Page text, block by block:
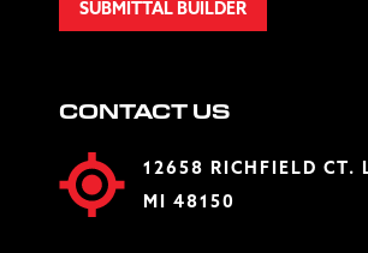
SUBMITTAL BUILDER
CONTACT US
12658 RICHFIELD CT.
MI 48150